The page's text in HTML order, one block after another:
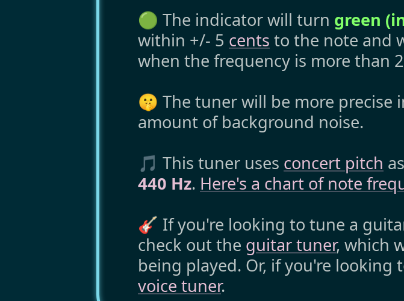
🟢 The indicator will turn green
within +/- 5 cents to the note and
when the frequency is more than
🤫 The tuner will be more
amount of background noise.
🎵 This tuner uses concert pitch
440 Hz. Here's a chart of note
🎸 If you're looking to tune a
check out the guitar tuner, which
being played. Or, if you're looking
voice tuner.